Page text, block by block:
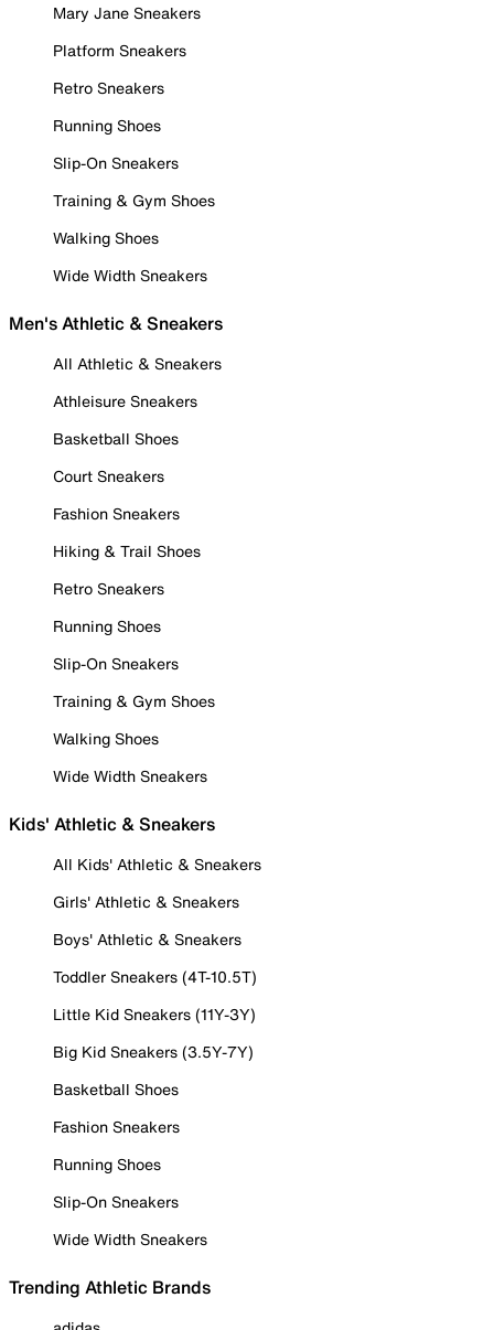
Mary Jane Sneakers
Platform Sneakers
Retro Sneakers
Running Shoes
Slip-On Sneakers
Training & Gym Shoes
Walking Shoes
Wide Width Sneakers
Men's Athletic & Sneakers
All Athletic & Sneakers
Athleisure Sneakers
Basketball Shoes
Court Sneakers
Fashion Sneakers
Hiking & Trail Shoes
Retro Sneakers
Running Shoes
Slip-On Sneakers
Training & Gym Shoes
Walking Shoes
Wide Width Sneakers
Kids' Athletic & Sneakers
All Kids' Athletic & Sneakers
Girls' Athletic & Sneakers
Boys' Athletic & Sneakers
Toddler Sneakers (4T-10.5T)
Little Kid Sneakers (11Y-3Y)
Big Kid Sneakers (3.5Y-7Y)
Basketball Shoes
Fashion Sneakers
Running Shoes
Slip-On Sneakers
Wide Width Sneakers
Trending Athletic Brands